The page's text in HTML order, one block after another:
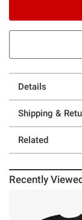
Details
Shipping &
Related
Recently